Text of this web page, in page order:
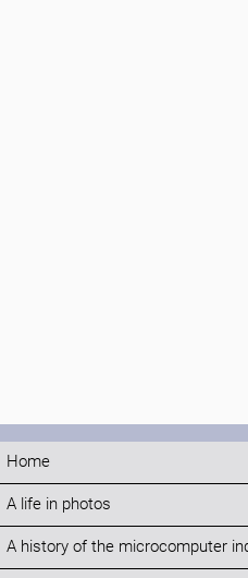
Home
A life in photos
A history of the microcomputer